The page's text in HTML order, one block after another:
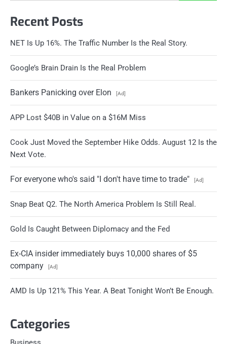
Recent Posts
NET Is Up 16%. The Traffic Number Is the Real Story.
Google’s Brain Drain Is the Real Problem
Bankers Panicking over Elon [Ad]
APP Lost $40B in Value on a $16M Miss
Cook Just Moved the September Hike Odds. August 12 Is the
Next Vote.
For everyone who's said "I don't have time to trade" [Ad]
Snap Beat Q2. The North America Problem Is Still Real.
Gold Is Caught Between Diplomacy and the Fed
Ex-CIA insider immediately buys 10,000 shares of $5
company
[Ad]
AMD Is Up 121% This Year. A Beat Tonight Won’t Be Enough.
Categories